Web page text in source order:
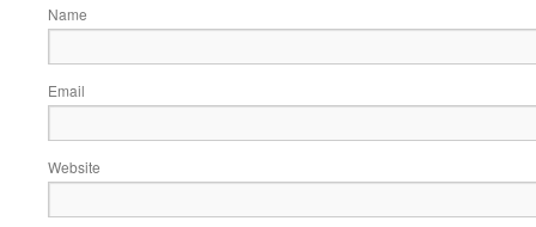
Name
Email
Website